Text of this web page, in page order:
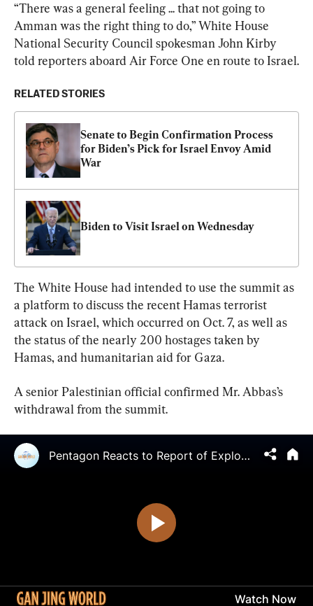
“There was a general feeling ... that not going to
Amman was the right thing to do,” White House
National Security Council spokesman John Kirby
told reporters aboard Air Force One en route to Israel.
RELATED STORIES
Senate to Begin Confirmation Process
for Biden’s Pick for Israel Envoy Amid
War
Biden to Visit Israel on Wednesday
The White House had intended to use the summit as
a platform to discuss the recent Hamas terrorist
attack on Israel, which occurred on Oct. 7, as well as
the status of the nearly 200 hostages taken by
Hamas, and humanitarian aid for Gaza.
A senior Palestinian official confirmed Mr. Abbas’s
withdrawal from the summit.